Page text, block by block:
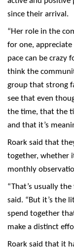
since their arrival.
“Her role in the
for one, appreciate
pace can be crazy
think the
group that strong
see that even
the time, that the
and that it’s
Roark said that
together, whether
monthly
“That’s usually
said. “But it’s the
spend together
make a distinct
Roark said that it